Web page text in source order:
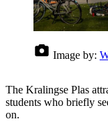
Image by:
The Kralingse Plas
students who briefly
on.